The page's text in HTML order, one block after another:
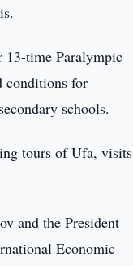
13-time Paralympic
conditions for
schools.
tours of Ufa, visits
and the President
Economic